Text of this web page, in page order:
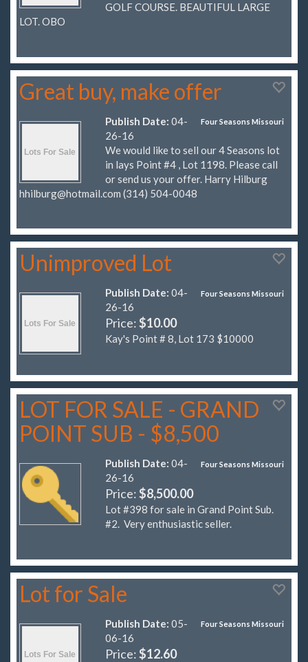
GOLF COURSE. BEAUTIFUL LARGE
LOT. OBO
Great buy, make offer
Four Seasons Missouri
Publish Date: 04-
26-16
We would like to sell our 4 Seasons lot
in lays Point #4 , Lot 1198. Please call
or send us your offer. Harry Hilburg
hhilburg@hotmail.com (314) 504-0048
Unimproved Lot
Four Seasons Missouri
Publish Date: 04-
26-16
Price:$10.00
Kay's Point # 8, Lot 173 $10000
LOT FOR SALE - GRAND
POINT SUB - $8,500
Four Seasons Missouri
Publish Date: 04-
26-16
Price:$8,500.00
Lot #398 for sale in Grand Point Sub.
#2. Very enthusiastic seller.
Lot for Sale
Four Seasons Missouri
Publish Date: 05-
06-16
Price:$12.60